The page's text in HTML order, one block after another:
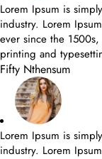
Lorem Ipsum is
industry. Lorem
ever since the
printing and
Fifty Nthensum
Lorem Ipsum is
industry. Lorem